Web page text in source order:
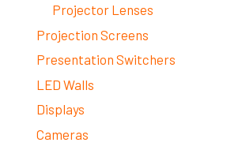
Projector Lenses
Projection Screens
Presentation Switchers
LED Walls
Displays
Cameras